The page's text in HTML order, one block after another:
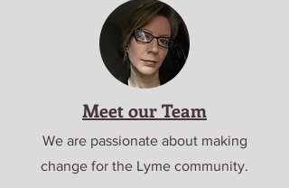
Meet our Team
We are passionate about making
change for the Lyme community.